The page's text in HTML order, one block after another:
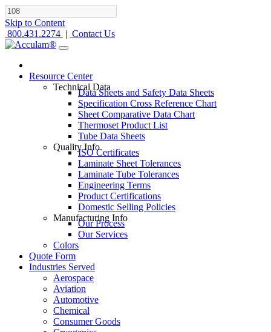
Skip to Content
800.431.2274 | Contact Us
Resource Center
Technical Data
Data Sheets and Safety Data Sheets
Specification Cross Reference Chart
Sheet Comparative Data Chart
Thermoset Product List
Tube Data Sheets
Quality Info
ISO Certificates
Laminate Sheet Tolerances
Laminate Tube Tolerances
Engineering Terms
Product Certifications
Domestic Selling Policies
Manufacturing Info
Our Process
Our Services
Colors
Quote Form
Industries Served
Aerospace
Aviation
Automotive
Chemical
Consumer Goods